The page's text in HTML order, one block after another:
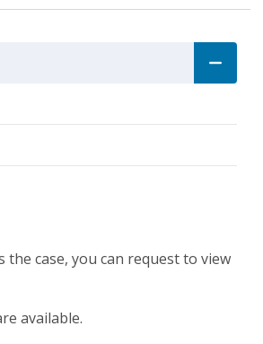
case, you can request to view
available.